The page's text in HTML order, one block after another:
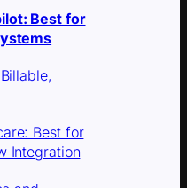
Best for
Best for
Integration